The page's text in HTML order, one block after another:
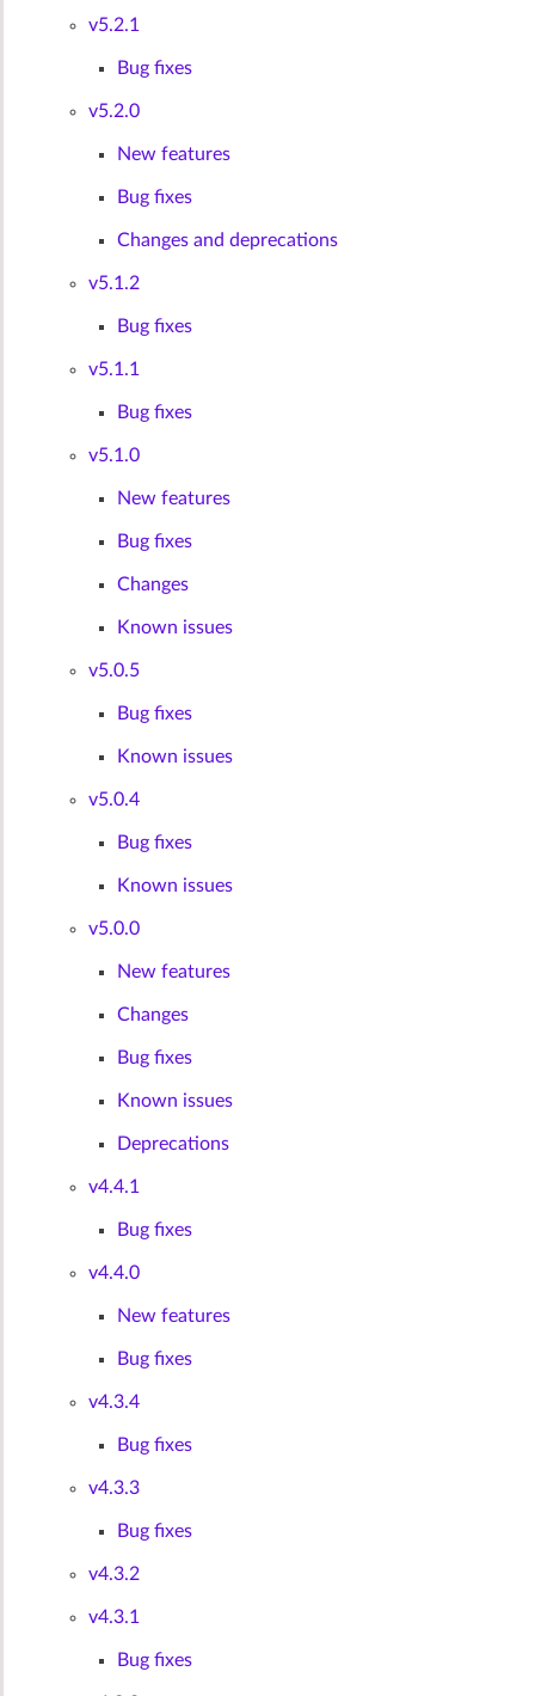
v5.2.1
Bug fixes
v5.2.0
New features
Bug fixes
Changes and deprecations
v5.1.2
Bug fixes
v5.1.1
Bug fixes
v5.1.0
New features
Bug fixes
Changes
Known issues
v5.0.5
Bug fixes
Known issues
v5.0.4
Bug fixes
Known issues
v5.0.0
New features
Changes
Bug fixes
Known issues
Deprecations
v4.4.1
Bug fixes
v4.4.0
New features
Bug fixes
v4.3.4
Bug fixes
v4.3.3
Bug fixes
v4.3.2
v4.3.1
Bug fixes